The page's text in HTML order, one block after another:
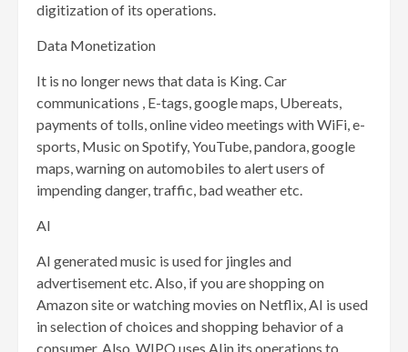
digitization of its operations.
Data Monetization
It is no longer news that data is King. Car
communications , E-tags, google maps, Ubereats,
payments of tolls, online video meetings with WiFi, e-
sports, Music on Spotify, YouTube, pandora, google
maps, warning on automobiles to alert users of
impending danger, traffic, bad weather etc.
AI
AI generated music is used for jingles and
advertisement etc. Also, if you are shopping on
Amazon site or watching movies on Netflix, AI is used
in selection of choices and shopping behavior of a
consumer. Also, WIPO uses AIin its operations to